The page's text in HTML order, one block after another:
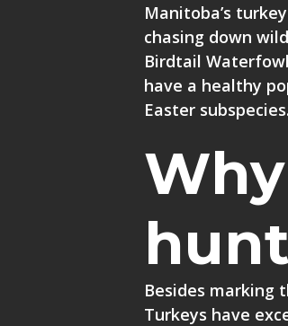
Manitoba’s
chasing down
Birdtail
have a healthy
Easter subspecies.
Besides marking
Turkeys have